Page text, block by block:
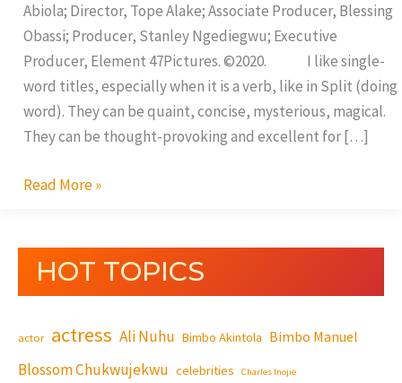
Abiola; Director, Tope Alake; Associate Producer, Blessing
Obassi; Producer, Stanley Ngediegwu; Executive
Producer, Element 47Pictures. ©2020. I like single-
word titles, especially when it is a verb, like in Split (doing
word). They can be quaint, concise, mysterious, magical.
They can be thought-provoking and excellent for […]
Read More »
HOT TOPICS
actor actress Ali Nuhu Bimbo Akintola Bimbo Manuel
Blossom Chukwujekwu celebrities Charles Inojie